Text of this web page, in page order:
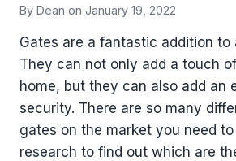
By Dean on January 19, 2022
Gates are a fantastic addition to
They can not only add a touch
home, but they can also add an
security. There are so many
gates on the market you need
research to find out which are